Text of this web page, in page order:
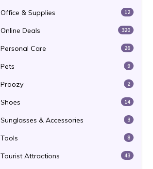
Office & Supplies 12
Online Deals 320
Personal Care 26
Pets 9
Proozy 2
Shoes 14
Sunglasses & Accessories 3
Tools 8
Tourist Attractions 43